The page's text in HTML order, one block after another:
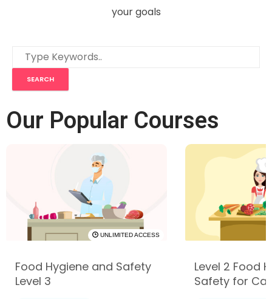
your goals
Our Popular Courses
UNLIMITED ACCESS
Food Hygiene and Safety
Level 3
Level 2 Food
Safety for